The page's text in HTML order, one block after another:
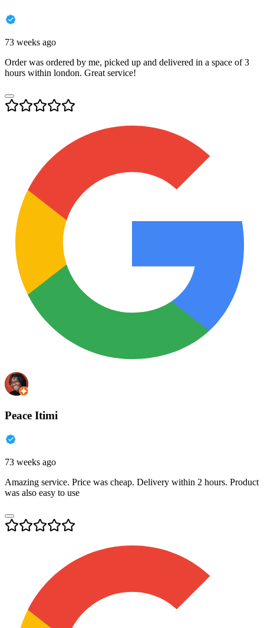
73 weeks ago
Order was ordered by me, picked up and delivered in a space of 3
hours within london. Great service!
Peace Itimi
73 weeks ago
Amazing service. Price was cheap. Delivery within 2 hours. Product
was also easy to use